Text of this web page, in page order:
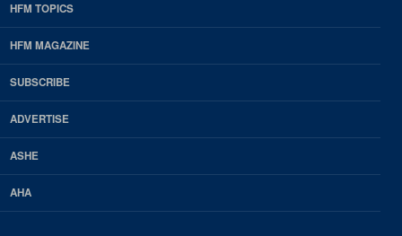
EDP
Footer
HFM
Magazine
HFM TOPICS
HFM MAGAZINE
SUBSCRIBE
ADVERTISE
ASHE
AHA